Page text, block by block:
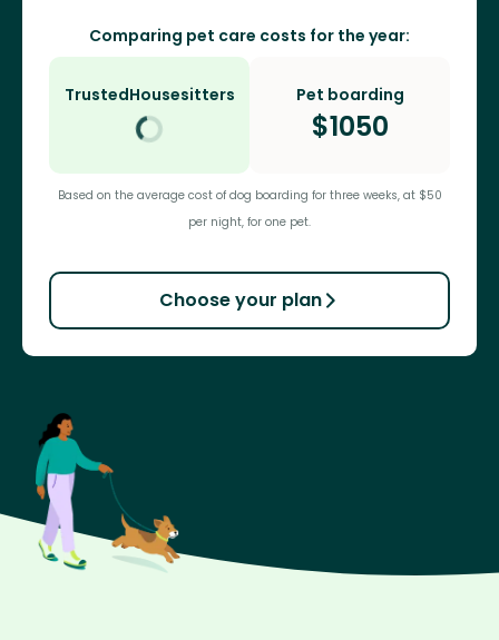
Comparing pet care costs for the year:
TrustedHousesitters Pet boarding
$1050
Based on the average cost of dog boarding for three weeks, at $50
per night, for one pet.
Choose your plan